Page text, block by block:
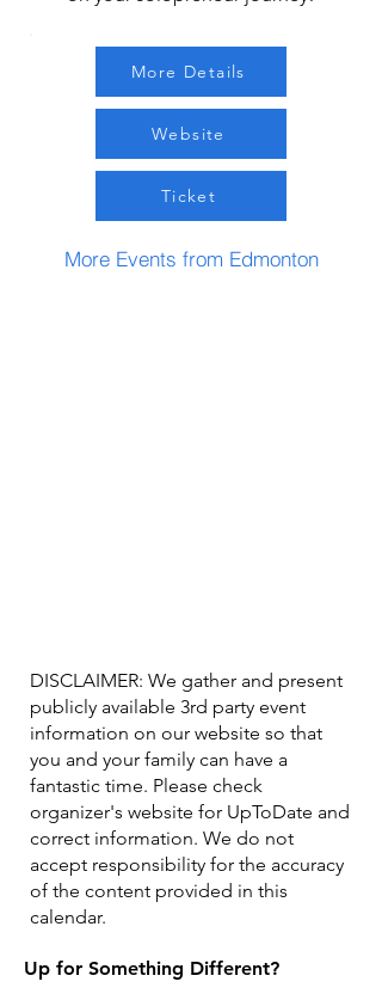
More Details
Website
Ticket
More Events from Edmonton
DISCLAIMER: We gather and present
publicly available 3rd party event
information on our website so that
you and your family can have a
fantastic time. Please check
organizer's website for UpToDate ​and
correct information. We do not
accept responsibility for the accuracy
of the content provided in this
calendar.
Up for Something Different?